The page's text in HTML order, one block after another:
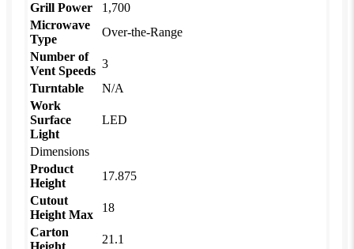
Grill Power
1,700
Microwave
Type
Over-the-Range
Number of
Vent Speeds
3
Turntable
N/A
Work
Surface
Light
LED
Dimensions
Product
Height
17.875
Cutout
Height Max
18
Carton
21.1